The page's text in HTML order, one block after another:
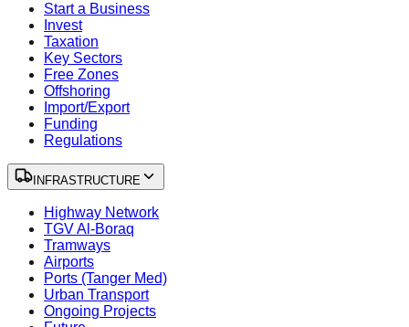
Start a Business
Invest
Taxation
Key Sectors
Free Zones
Offshoring
Import/Export
Funding
Regulations
INFRASTRUCTURE
Highway Network
TGV Al-Boraq
Tramways
Airports
Ports (Tanger Med)
Urban Transport
Ongoing Projects